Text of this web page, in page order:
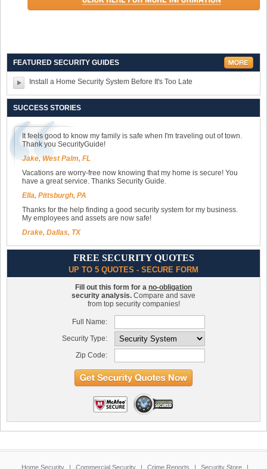
FEATURED SECURITY GUIDES
Install a Home Security System Before It's Too Late
SUCCESS STORIES
It feels good to know my family is safe when I'm traveling out of town.
Thank you SecurityGuide!
Jake, West Palm, FL
Vacations are worry-free now knowing that my home is secure! You
have a great service. Thanks Security Guide.
Ella, Pittsburgh, PA
Thanks for the help finding a good security system for my business.
My employees and assets are now safe!
Drake, Dallas, TX
FREE SECURITY QUOTES
UP TO 5 QUOTES - SECURE FORM
Fill out this form for a no-obligation
security analysis. Compare and save
from top security companies!
Full Name:
Security Type:
Zip Code:
Home Security | Commercial Security | Crime Reports | Security Store |